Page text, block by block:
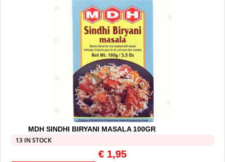
MDH SINDHI BIRYANI MASALA 100GR
13 IN STOCK
€ 1,95